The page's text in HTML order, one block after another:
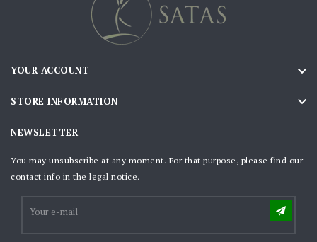
YOUR ACCOUNT 
STORE INFORMATION 
NEWSLETTER
You may unsubscribe at any moment. For that purpose, please find our
contact info in the legal notice.